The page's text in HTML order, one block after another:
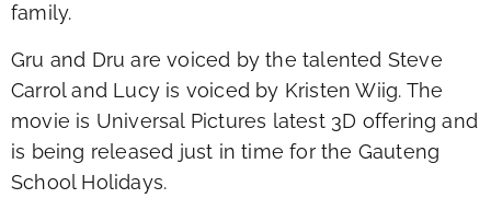
family.
Gru and Dru are voiced by the talented Steve
Carrol and Lucy is voiced by Kristen Wiig. The
movie is Universal Pictures latest 3D offering and
is being released just in time for the Gauteng
School Holidays.